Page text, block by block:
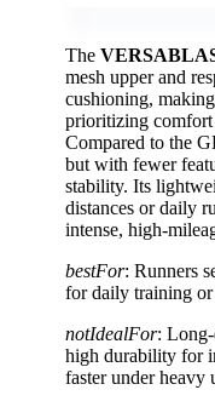
The
mesh upper and
cushioning,
prioritizing
Compared to the
but with fewer
stability. Its
distances or daily
intense, high-
bestFor: Runners
for daily training or
notIdealFor: Long-
high durability for
faster under heavy